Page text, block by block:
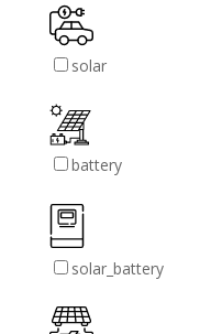
solar
battery
solar_battery